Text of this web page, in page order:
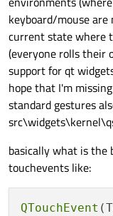
keyboard/mouse
current state where
(everyone rolls their
support for qt
hope that I'm
standard gestures
basically what is
touchevents like:
QTouchEvent